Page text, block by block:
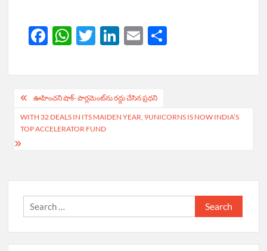
F
e
b
o
o
W
at
s
A
p
T
itt
er
Li
k
e
dI
E
ail ar
Post
navigation
ఊహించ‌ని షాక్‌- పార్ల‌మెంట్‌ను ర‌ద్దు చేసిన ప్రధ‌ని
WITH 32 DEALS IN ITS MAIDEN YEAR, 9UNICORNS IS NOW INDIA’S
TOP ACCELERATOR FUND
Search
for: